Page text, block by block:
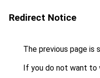
Redirect Notice
The previous page is
If you do not want to